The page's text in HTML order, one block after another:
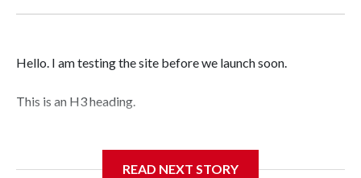
Hello. I am testing the site before we launch soon.
This is an H3 heading.
READ NEXT STORY